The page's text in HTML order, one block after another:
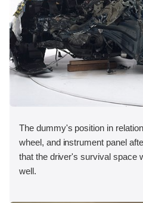
The dummy's position in
wheel, and instrument panel
that the driver's survival space
well.